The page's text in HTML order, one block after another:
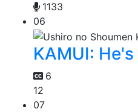
1133
06
KAMUI:
6
12
07